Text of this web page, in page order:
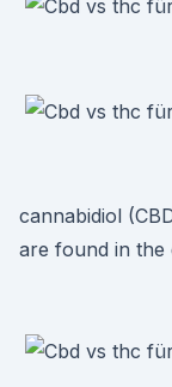
cannabidiol
are found in the